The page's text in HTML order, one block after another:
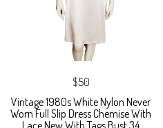
$50
Vintage 1980s White Nylon Never
Worn Full Slip Dress Chemise With
Lace New With Tags Bust 34